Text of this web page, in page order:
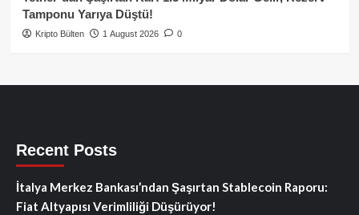
Tamponu Yarıya Düştü!
Kripto Bülten 1 August 2026 0
Recent Posts
İtalya Merkez Bankası’ndan Şaşırtan Stablecoin Raporu:
Fiat Altyapısı Verimliliği Düşürüyor!